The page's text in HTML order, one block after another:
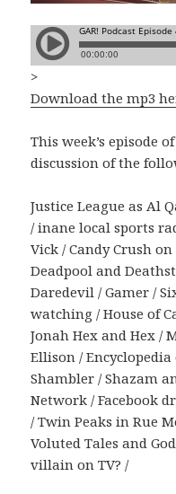
>
Download the mp3
This week’s episode
discussion of the
Justice League as Al
/ inane local sports
Vick / Candy Crush
Deadpool and
Daredevil / Gamer /
watching / House of
Jonah Hex and Hex /
Ellison / Encyclopedia
Shambler / Shazam
Network / Facebook
/ Twin Peaks in Rue
Voluted Tales and
villain on TV? /